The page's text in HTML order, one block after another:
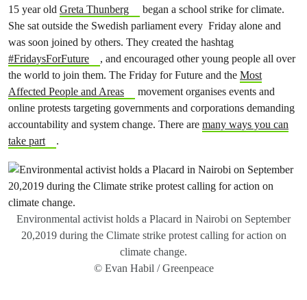
15 year old Greta Thunberg
began a school strike for climate.
She sat outside the Swedish parliament every Friday alone and
was soon joined by others. They created the hashtag
#FridaysForFuture
, and encouraged other young people all over
the world to join them. The Friday for Future and the Most
Affected People and Areas
movement organises events and
online protests targeting governments and corporations demanding
accountability and system change. There are many ways you can
take part
.
Environmental activist holds a Placard in Nairobi on September
20,2019 during the Climate strike protest calling for action on
climate change.
© Evan Habil / Greenpeace